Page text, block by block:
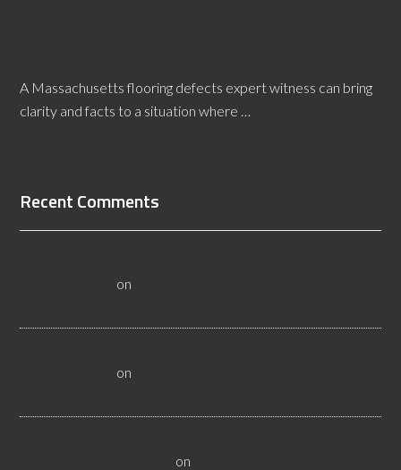
A Massachusetts flooring defects expert witness can bring
clarity and facts to a situation where …
Recent Comments
on
on
on